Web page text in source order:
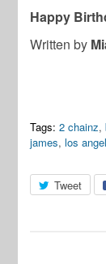
Happy
Written by
Tags: 2 chainz,
james,los
Tweet